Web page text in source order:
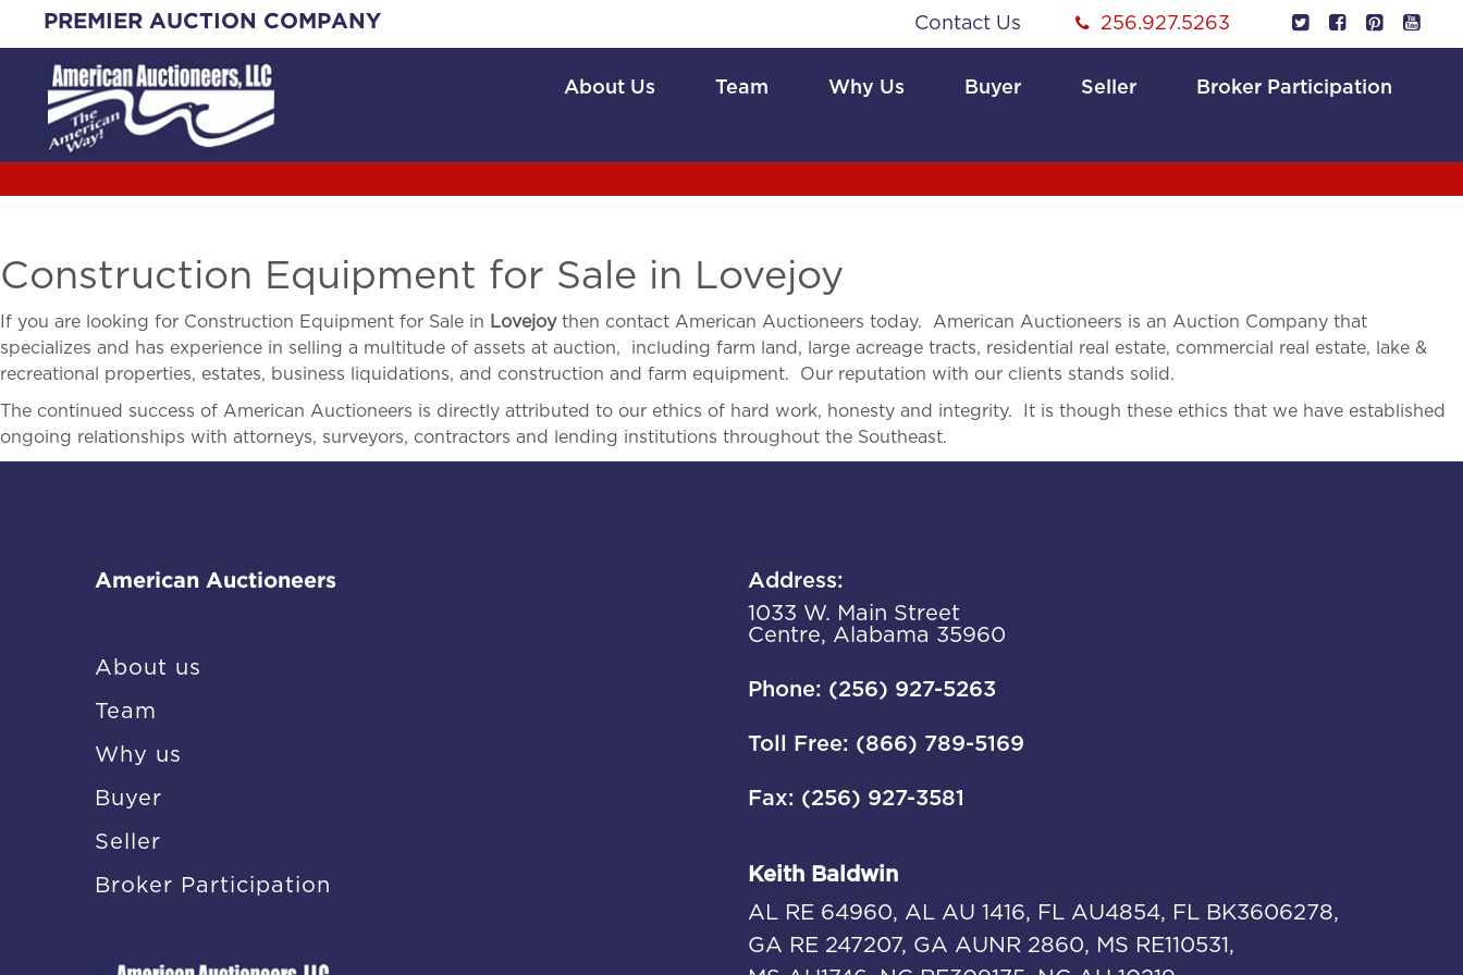
content
PREMIER AUCTION COMPANY Contact Us 256.927.5263
About Us Team Why Us Buyer Seller Broker Participation
Construction Equipment for Sale in Lovejoy
If you are looking for Construction Equipment for Sale in Lovejoythen contact American Auctioneers today. American Auctioneers is an Auction Company that
specializes and has experience in selling a multitude of assets at auction, including farm land, large acreage tracts, residential real estate, commercial real estate, lake &
recreational properties, estates, business liquidations, and construction and farm equipment. Our reputation with our clients stands solid.
The continued success of American Auctioneers is directly attributed to our ethics of hard work, honesty and integrity. It is though these ethics that we have established
ongoing relationships with attorneys, surveyors, contractors and lending institutions throughout the Southeast.
American Auctioneers
About us
Team
Why us
Buyer
Seller
Broker Participation
Address:
1033 W. Main Street
Centre, Alabama 35960
Phone: (256) 927-5263
Toll Free: (866) 789-5169
Fax: (256) 927-3581
Keith Baldwin
AL RE 64960, AL AU 1416, FL AU4854, FL BK3606278,
GA RE 247207, GA AUNR 2860, MS RE110531,